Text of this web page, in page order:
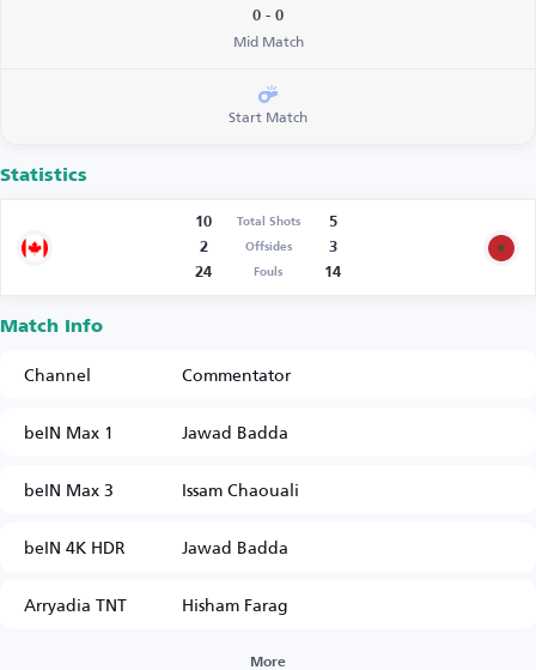
0 - 0
Mid Match
Start Match
Statistics
10 Total Shots
5
2
Offsides
3
24
Fouls 14
Match Info
Channel
Commentator
beIN Max 1
Jawad Badda
beIN Max 3
Issam Chaouali
beIN 4K HDR
Jawad Badda
Arryadia TNT
Hisham Farag
More